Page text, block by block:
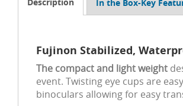
In the Box-Key
Fujinon Stabilized,
The compact and light weight
event. Twisting eye cups are
binoculars allowing for easy